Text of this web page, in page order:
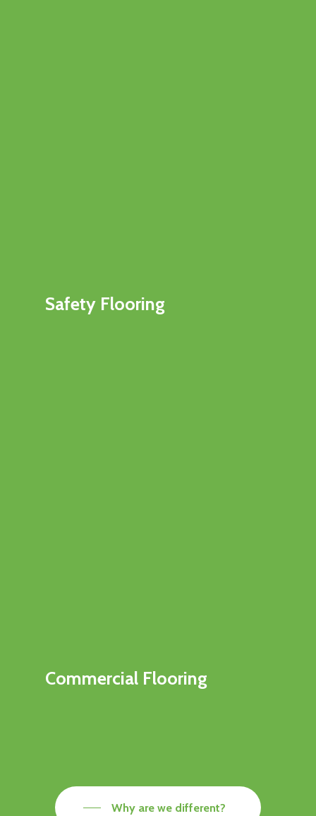
Safety Flooring
Commercial Flooring
Why are we different?